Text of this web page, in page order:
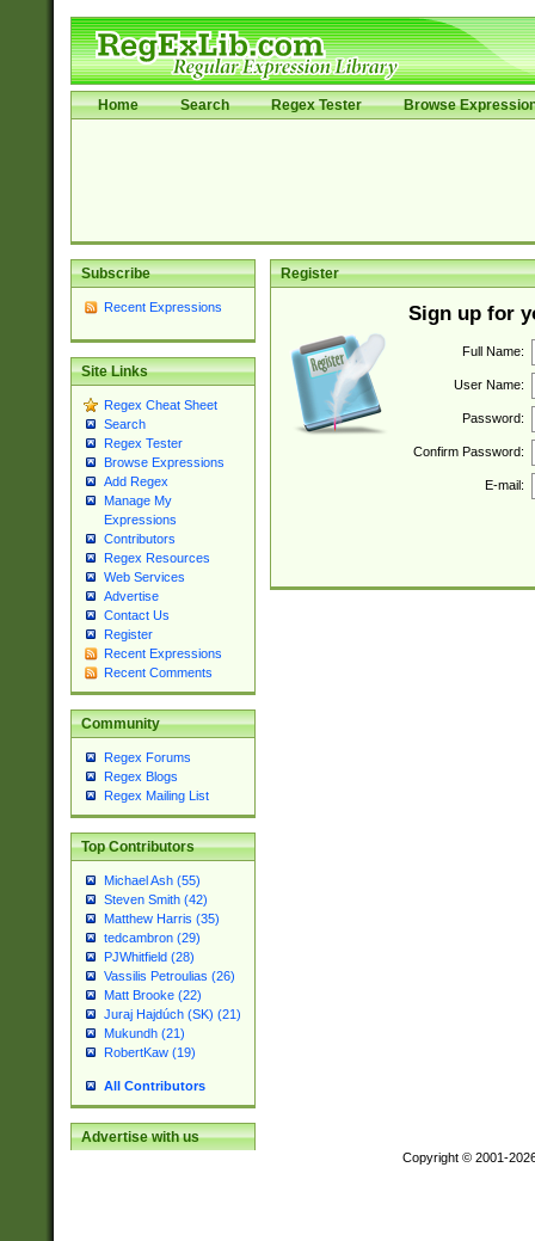
Home Search Regex Tester Browse
Subscribe
Recent Expressions
Site Links
Regex Cheat Sheet
Search
Regex Tester
Browse Expressions
Add Regex
Manage My
Expressions
Contributors
Regex Resources
Web Services
Advertise
Contact Us
Register
Recent Expressions
Recent Comments
Community
Regex Forums
Regex Blogs
Regex Mailing List
Top Contributors
Michael Ash (55)
Steven Smith (42)
Matthew Harris (35)
tedcambron (29)
PJWhitfield (28)
Vassilis Petroulias (26)
Matt Brooke (22)
Juraj Hajdúch (SK) (21)
Mukundh (21)
RobertKaw (19)
All Contributors
Advertise with us
Register
Sign up for
Full Name:
User Name:
Password:
Confirm Password:
E-mail:
Copyright © 2001-